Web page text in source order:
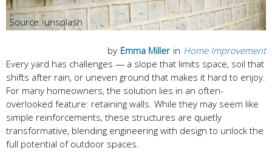
unsplash
in Home Improvement
by Emma Miller
Every yard has challenges — a slope that limits space, soil that
shifts after rain, or uneven ground that makes it hard to enjoy.
For many homeowners, the solution lies in an often-
overlooked feature: retaining walls. While they may seem like
simple reinforcements, these structures are quietly
transformative, blending engineering with design to unlock the
full potential of outdoor spaces.